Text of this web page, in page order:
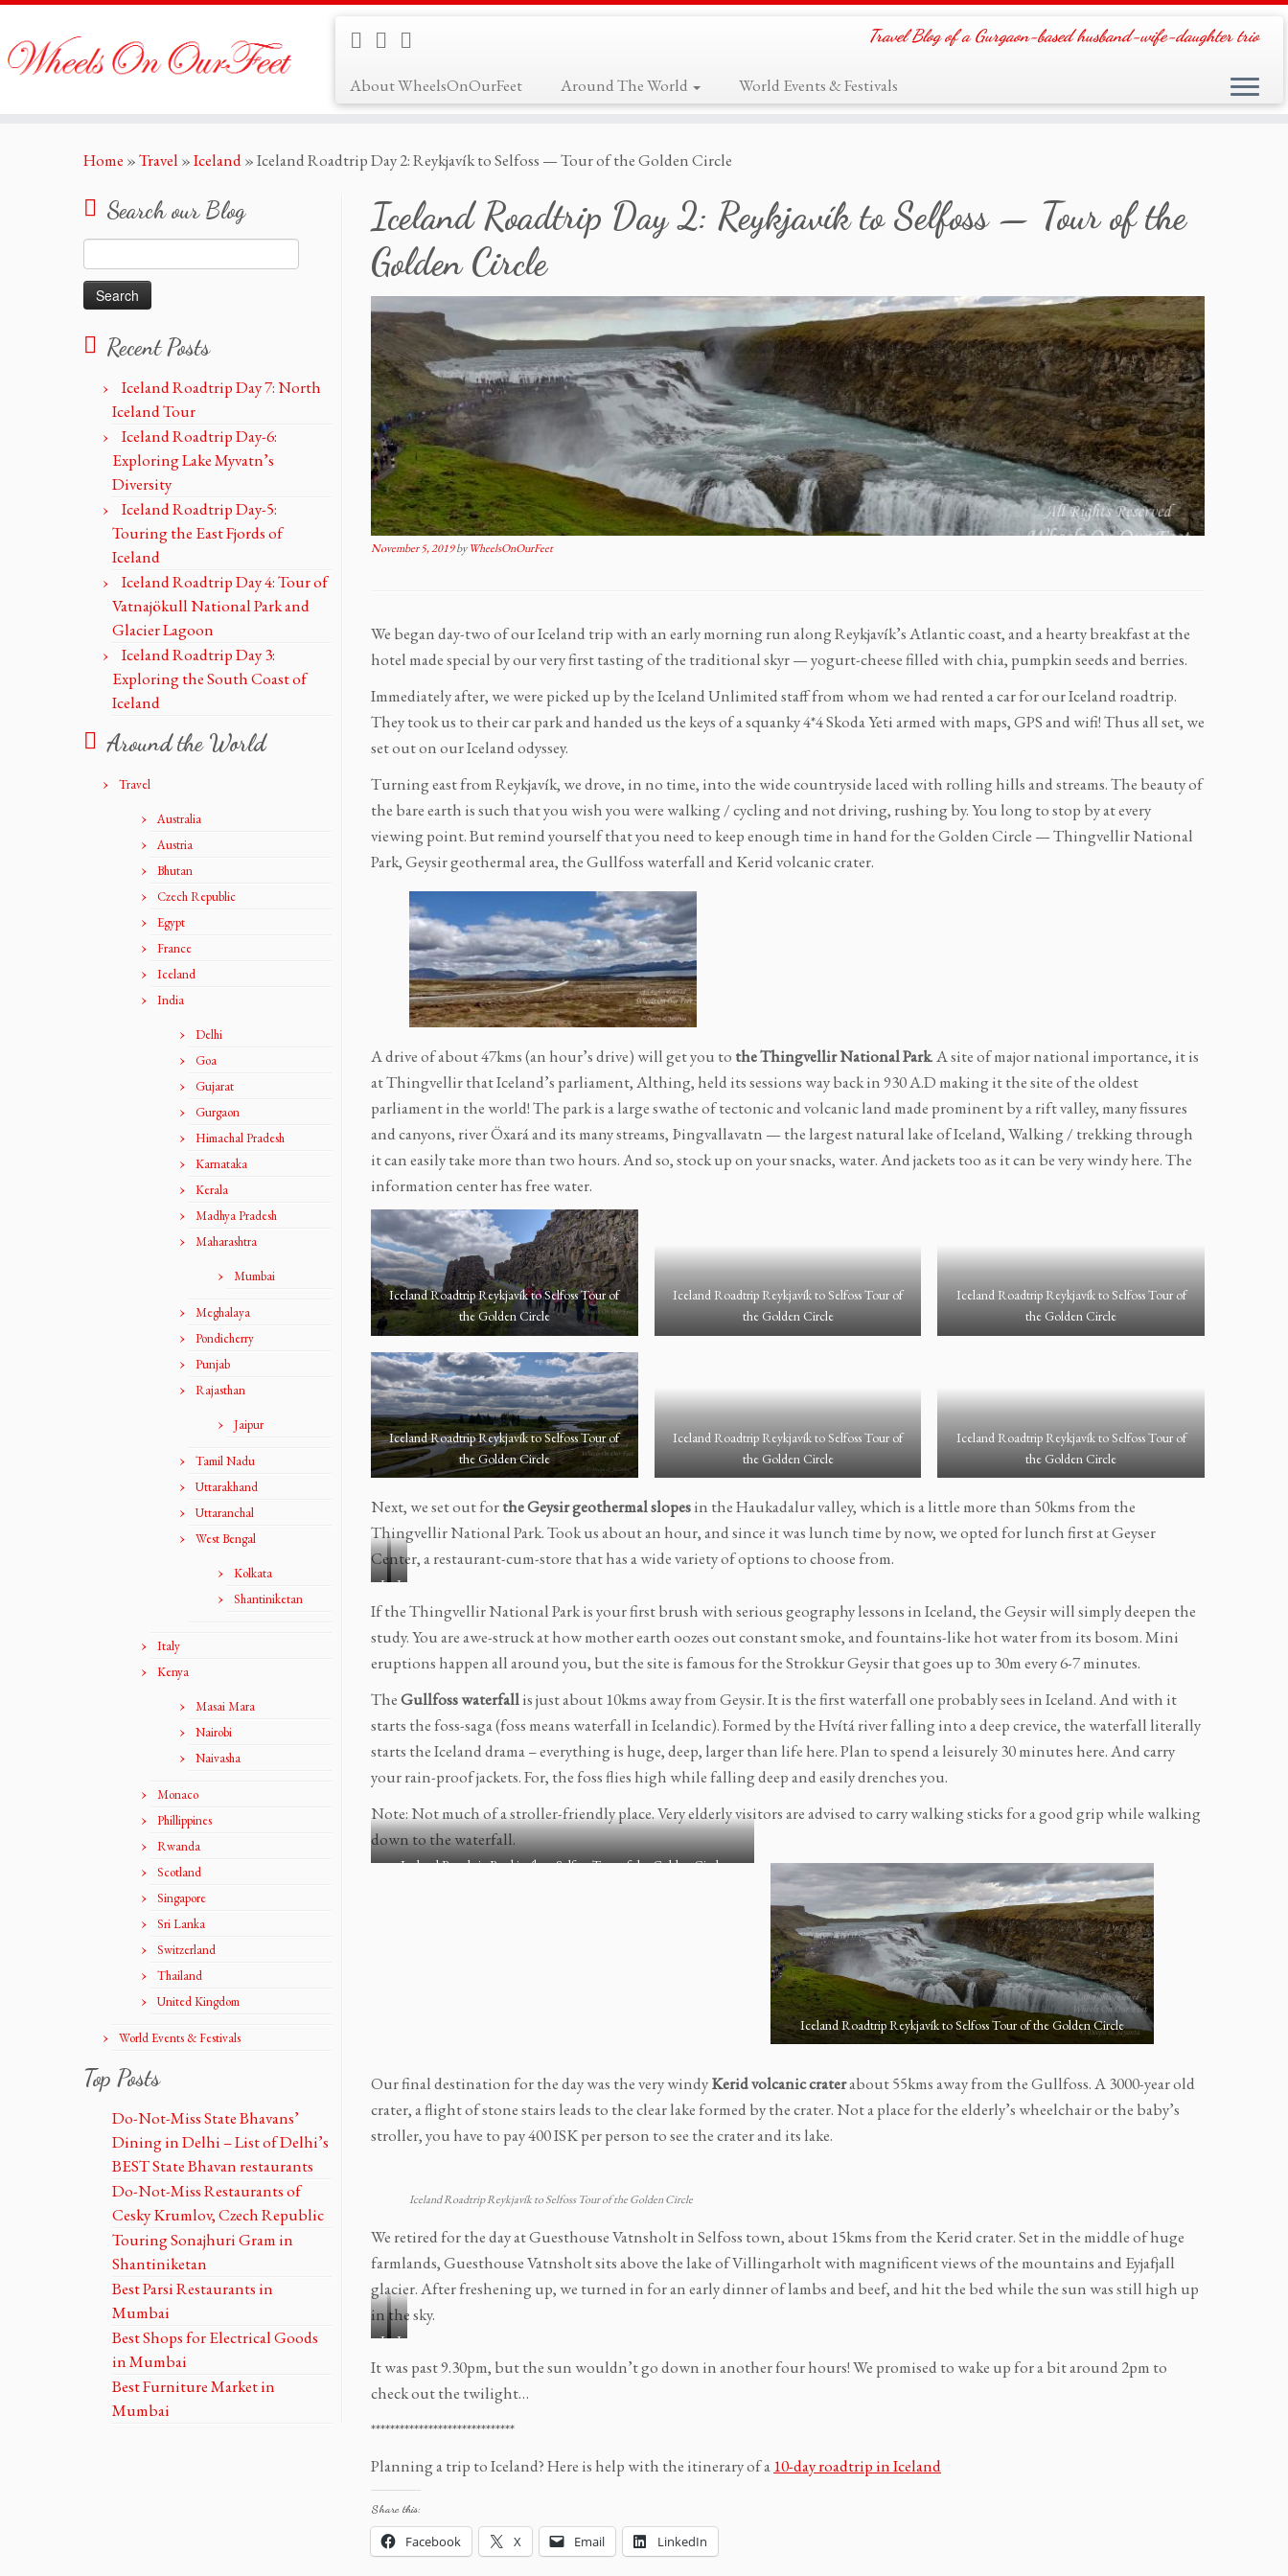
Travel Blog of a Gurgaon-based husband-wife-daughter trio
About WheelsOnOurFeet Around The World World Events & Festivals
Home »Travel »Iceland»Iceland Roadtrip Day 2: Reykjavík to Selfoss — Tour of the Golden Circle
Search our Blog
for:
Recent Posts
Iceland Roadtrip Day 7: North
Iceland Tour
Iceland Roadtrip Day-6:
Exploring Lake Myvatn’s
Diversity
Iceland Roadtrip Day-5:
Touring the East Fjords of
Iceland
Iceland Roadtrip Day 4: Tour of
Vatnajökull National Park and
Glacier Lagoon
Iceland Roadtrip Day 3:
Exploring the South Coast of
Iceland
Around the World
Travel
Australia
Austria
Bhutan
Czech Republic
Egypt
France
Iceland
India
Delhi
Goa
Gujarat
Gurgaon
Himachal Pradesh
Karnataka
Kerala
Madhya Pradesh
Maharashtra
Mumbai
Meghalaya
Pondicherry
Punjab
Rajasthan
Jaipur
Tamil Nadu
Uttarakhand
Uttaranchal
West Bengal
Kolkata
Shantiniketan
Italy
Kenya
Masai Mara
Nairobi
Naivasha
Monaco
Phillippines
Rwanda
Scotland
Singapore
Sri Lanka
Switzerland
Thailand
United Kingdom
World Events & Festivals
Top Posts
Do-Not-Miss State Bhavans’
Dining in Delhi – List of Delhi’s
BEST State Bhavan restaurants
Do-Not-Miss Restaurants of
Cesky Krumlov, Czech Republic
Touring Sonajhuri Gram in
Shantiniketan
Best Parsi Restaurants in
Mumbai
Best Shops for Electrical Goods
in Mumbai
Best Furniture Market in
Mumbai
Iceland Roadtrip Day 2: Reykjavík to Selfoss — Tour of the
Golden Circle
November 5, 2019byWheelsOnOurFeet
We began day-two of our Iceland trip with an early morning run along Reykjavík’s Atlantic coast, and a hearty breakfast at the
hotel made special by our very first tasting of the traditional skyr — yogurt-cheese filled with chia, pumpkin seeds and berries.
Immediately after, we were picked up by the Iceland Unlimited staff from whom we had rented a car for our Iceland roadtrip.
They took us to their car park and handed us the keys of a squanky 4*4 Skoda Yeti armed with maps, GPS and wifi! Thus all set, we
set out on our Iceland odyssey.
Turning east from Reykjavík, we drove, in no time, into the wide countryside laced with rolling hills and streams. The beauty of
the bare earth is such that you wish you were walking / cycling and not driving, rushing by. You long to stop by at every
viewing point. But remind yourself that you need to keep enough time in hand for the Golden Circle — Thingvellir National
Park, Geysir geothermal area, the Gullfoss waterfall and Kerid volcanic crater.
A drive of about 47kms (an hour’s drive) will get you to the Thingvellir National Park. A site of major national importance, it is
at Thingvellir that Iceland’s parliament, Althing, held its sessions way back in 930 A.D making it the site of the oldest
parliament in the world! The park is a large swathe of tectonic and volcanic land made prominent by a rift valley, many fissures
and canyons, river Öxará and its many streams, Þingvallavatn — the largest natural lake of Iceland, Walking / trekking through
it can easily take more than two hours. And so, stock up on your snacks, water. And jackets too as it can be very windy here. The
information center has free water.
Iceland Roadtrip Reykjavík to Selfoss Tour of
the Golden Circle
Iceland Roadtrip Reykjavík to Selfoss Tour of
the Golden Circle
Iceland Roadtrip Reykjavík to Selfoss Tour of
the Golden Circle
Iceland Roadtrip Reykjavík to Selfoss Tour of
the Golden Circle
Iceland Roadtrip Reykjavík to Selfoss Tour of
the Golden Circle
Iceland Roadtrip Reykjavík to Selfoss Tour of
the Golden Circle
Next, we set out forthe Geysir geothermal slopesin the Haukadalur valley, which is a little more than 50kms from the
Thingvellir National Park. Took us about an hour, and since it was lunch time by now, we opted for lunch first at Geyser
Center, a restaurant-cum-store that has a wide variety of options to choose from.
I
c
l
a
n
d
R
o
a
t
r
i
t
o
S
s
s
T
o
u
r
o
f
h
G
o
l
d
e
I
l
a
R
o
a
t
r
i
t
o
S
s
s
T
o
u
r
o
h
G
o
l
d
e
If the Thingvellir National Park is your first brush with serious geography lessons in Iceland, the Geysir will simply deepen the
study. You are awe-struck at how mother earth oozes out constant smoke, and fountains-like hot water from its bosom. Mini
eruptions happen all around you, but the site is famous for the Strokkur Geysir that goes up to 30m every 6-7 minutes.
TheGullfoss waterfallis just about 10kms away from Geysir. It is the first waterfall one probably sees in Iceland. And with it
starts the foss-saga (foss means waterfall in Icelandic). Formed by the Hvítá river falling into a deep crevice, the waterfall literally
starts the Iceland drama – everything is huge, deep, larger than life here. Plan to spend a leisurely 30 minutes here. And carry
your rain-proof jackets. For, the foss flies high while falling deep and easily drenches you.
Note: Not much of a stroller-friendly place. Very elderly visitors are advised to carry walking sticks for a good grip while walking
down to the waterfall.
Iceland Roadtrip Reykjavík to Selfoss Tour of the Golden Circle
Iceland Roadtrip Reykjavík to Selfoss Tour of the Golden Circle
Our final destination for the day was the very windyKerid volcanic craterabout 55kms away from the Gullfoss. A 3000-year old
crater, a flight of stone stairs leads to the clear lake formed by the crater. Not a place for the elderly’s wheelchair or the baby’s
stroller, you have to pay 400 ISK per person to see the crater and its lake.
Iceland Roadtrip Reykjavík to Selfoss Tour of the Golden Circle
We retired for the day at Guesthouse Vatnsholt in Selfoss town, about 15kms from the Kerid crater. Set in the middle of huge
farmlands, Guesthouse Vatnsholt sits above the lake of Villingarholt with magnificent views of the mountains and Eyjafjall
glacier. After freshening up, we turned in for an early dinner of lambs and beef, and hit the bed while the sun was still high up
in the sky.
I
l
a
d
R
o
a
d
I
l
a
d
R
o
a
It was past 9.30pm, but the sun wouldn’t go down in another four hours! We promised to wake up for a bit around 2pm to
check out the twilight…
******************************
Planning a trip to Iceland? Here is help with the itinerary of a10-day roadtrip in Iceland
Share this:
Facebook X Email LinkedIn